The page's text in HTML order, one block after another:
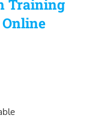
Training